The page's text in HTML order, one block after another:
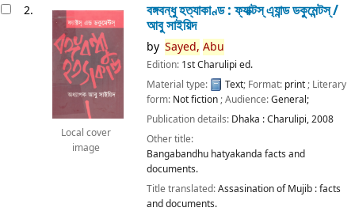
2.
Local cover
image
বঙ্গবন্ধু হত্যাকাণ্ড : ফ্যাক্টস্ এ্যান্ড ডকুমেন্টস্ /
আবু সাইয়িদ
by Sayed, Abu
Edition: 1st Charulipi ed.
Material type:
Text; Format: print; Literary
form: Not fiction; Audience:General;
Publication details: Dhaka :Charulipi,2008
Other title:
Bangabandhu hatyakanda facts and
documents.
Title translated:Assasination of Mujib : facts
and documents.